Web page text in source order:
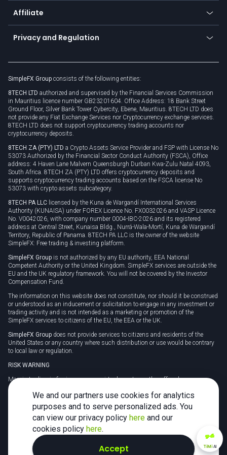
About us
Cybersecurity awareness
Connect for business
Affiliate
Become a partner
Unilink
Privacy and Regulation
Privacy policy
Cookie policy
SimpleFX Group consists of the following entities:
8TECH LTD authorized and supervised by the Financial Services Commission
in Mauritius licence number GB23201604. Office Address: 18 Bank Street
Ground Floor, Silver Bank Tower Cybercity, Ebene, Mauritius. 8TECH LTD does
not provide any Fiat Exchange Services nor Cryptocurrency exchange services.
8TECH LTD does not support cryptocurrency trading accounts nor
cryptocurrency deposits.
8TECH ZA (PTY) LTD a Crypto Assets Service Provider and FSP with License No
53073 Authorized by the Financial Sector Conduct Authority (FSCA), Office
address: 4 Haven Lane Malvern Queensburgh Durban Kwa-Zulu Natal 4093,
South Africa. 8TECH ZA (PTY) LTD offers cryptocurrency deposits and
supports cryptocurrency trading accounts based on the FSCA license No
53073 with crypto assets subcategory.
8TECH PA LLC licensed by the Kuna de Wargandí International Services
Authority (KUNAISA) under FOREX Licence No. FX0032026 and VASP Licence
No. V0042026, with company number 0004-IBC-2026 and its registered
address at Central Street, Kunaisa Bldg., Nurrá-Wala-Mortí, Kuna de Wargandí
Territory, Republic of Panama. 8TECH PA LLC is the owner of the website
SimpleFX: Free trading & investing platform.
SimpleFX Group is not authorized by any EU authority, EEA National
Competent Authority or the United Kingdom. SimpleFX services are outside the
EU and the UK regulatory framework. You will not be covered by the Investor
Compensation Fund.
The information on this website does not constitute, nor should it be construed
or understood as an inducement or solicitation to engage in any investment or
trading activity and is not intended as a marketing or promotion of the
SimpleFX services to citizens of the EU, the EEA or the UK.
SimpleFX Group does not provide services to citizens and residents of the
United States or any country where such distribution or use would be contrary
to local law or regulation.
RISK WARNING
Margin trading in foreign currency, virtual assets or other off-exchange
products on margin carries a high level of risk and may not be suitable for
everyone. We advise you to carefully consider whether trading is appropriate for
you in light of your personal circumstances.
CFDs are complex instruments and carry a high risk of losing money rapidly
due to leverage. 78% of retail investor accounts lose money when trading CFDs
with this provider. You should consider whether you understand how CFDs
work and whether you can afford to take the high risk of losing your money.
TiMiAI
We and our partners use cookies for analytics
purposes and to serve personalized ads. You
can view our privacy policy here and our
cookies policy here.
Accept